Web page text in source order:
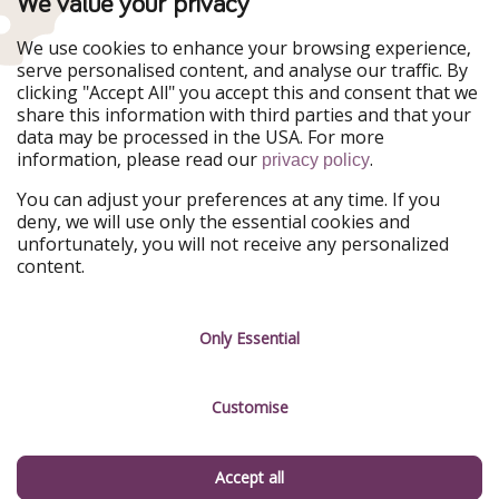
WakacyjniPiraci
Ferienpiraten
Urlaubspiraten
ViajerosPiratas
TravelPirates
Our Group
HolidayPirates Group
Get to know us
About us
Career
Testimonials
Legal
Terms & Conditions
We use cookies to enhance your browsing experience,
serve personalised content, and analyse our traffic. By
clicking "Accept All" you accept this and consent that we
share this information with third parties and that your
data may be processed in the USA. For more
information, please read our privacy policy.
You can adjust your preferences at any time. If you
deny, we will use only the essential cookies and
unfortunately, you will not receive any personalized
content.
Only Essential
Customise
Accept all